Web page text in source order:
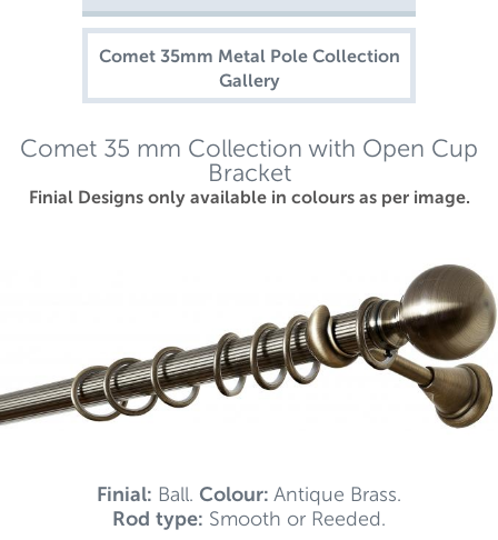
Comet 35mm Metal Pole Collection
Gallery
Comet 35 mm Collection with Open Cup
Bracket
Finial Designs only available in colours as per image.
Finial: Ball. Colour: Antique Brass.
Rod type: Smooth or Reeded.